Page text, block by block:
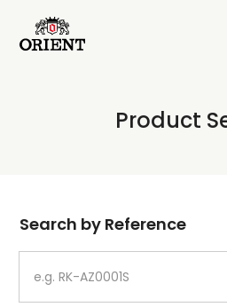
Write your search query here
Product
Dial
Case
Search by Reference